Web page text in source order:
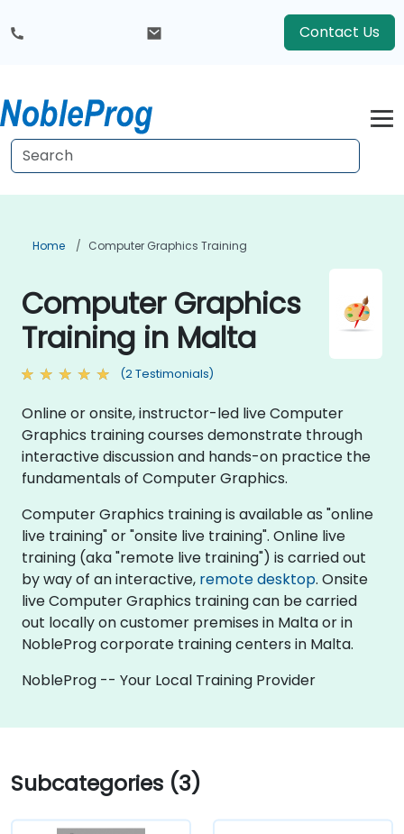
Contact Us
Home Computer Graphics Training
Computer Graphics
Training in Malta
(2 Testimonials)
Online or onsite, instructor-led live Computer
Graphics training courses demonstrate through
interactive discussion and hands-on practice the
fundamentals of Computer Graphics.
Computer Graphics training is available as "online
live training" or "onsite live training". Online live
training (aka "remote live training") is carried out
by way of an interactive, remote desktop. Onsite
live Computer Graphics training can be carried
out locally on customer premises in Malta or in
NobleProg corporate training centers in Malta.
NobleProg -- Your Local Training Provider
Subcategories (3)